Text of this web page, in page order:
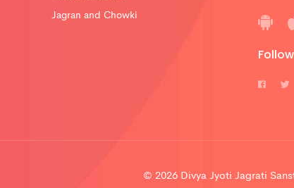
Jagran and Chowki
© 2026 Divya Jyoti Jagrati